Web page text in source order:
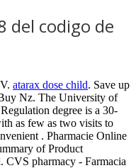
del codigo de
atarax dose child. Save up
Nz. The University of
degree is a 30-
as few as two visits to
. Pharmacie Online
of Product
CVS pharmacy - Farmacia